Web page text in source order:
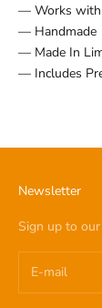
— Works with
— Handmade
— Made In
— Includes
Newsletter
Sign up to